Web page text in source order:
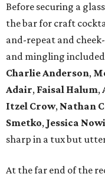
Before securing a
the bar for craft
and-repeat and
and mingling included
Charlie Anderson,
Adair, Faisal Halum,
Itzel Crow, Nathan
Smetko, Jessica
sharp in a tux but
At the far end of the